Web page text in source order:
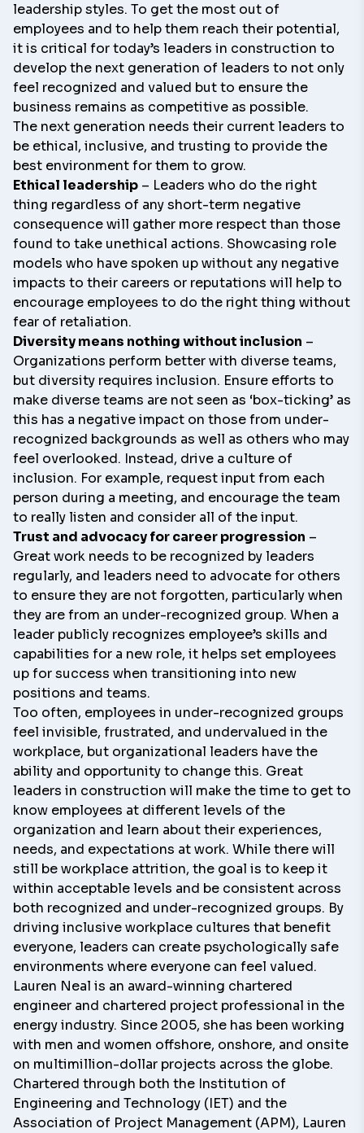
leadership styles. To get the most out of
employees and to help them reach their potential,
it is critical for today’s leaders in construction to
develop the next generation of leaders to not only
feel recognized and valued but to ensure the
business remains as competitive as possible.
The next generation needs their current leaders to
be ethical, inclusive, and trusting to provide the
best environment for them to grow.
Ethical leadership – Leaders who do the right
thing regardless of any short-term negative
consequence will gather more respect than those
found to take unethical actions. Showcasing role
models who have spoken up without any negative
impacts to their careers or reputations will help to
encourage employees to do the right thing without
fear of retaliation.
Diversity means nothing without inclusion –
Organizations perform better with diverse teams,
but diversity requires inclusion. Ensure efforts to
make diverse teams are not seen as ‘box-ticking’ as
this has a negative impact on those from under-
recognized backgrounds as well as others who may
feel overlooked. Instead, drive a culture of
inclusion. For example, request input from each
person during a meeting, and encourage the team
to really listen and consider all of the input.
Trust and advocacy for career progression –
Great work needs to be recognized by leaders
regularly, and leaders need to advocate for others
to ensure they are not forgotten, particularly when
they are from an under-recognized group. When a
leader publicly recognizes employee’s skills and
capabilities for a new role, it helps set employees
up for success when transitioning into new
positions and teams.
Too often, employees in under-recognized groups
feel invisible, frustrated, and undervalued in the
workplace, but organizational leaders have the
ability and opportunity to change this. Great
leaders in construction will make the time to get to
know employees at different levels of the
organization and learn about their experiences,
needs, and expectations at work. While there will
still be workplace attrition, the goal is to keep it
within acceptable levels and be consistent across
both recognized and under-recognized groups. By
driving inclusive workplace cultures that benefit
everyone, leaders can create psychologically safe
environments where everyone can feel valued.
Lauren Neal is an award-winning chartered
engineer and chartered project professional in the
energy industry. Since 2005, she has been working
with men and women offshore, onshore, and onsite
on multimillion-dollar projects across the globe.
Chartered through both the Institution of
Engineering and Technology (IET) and the
Association of Project Management (APM), Lauren